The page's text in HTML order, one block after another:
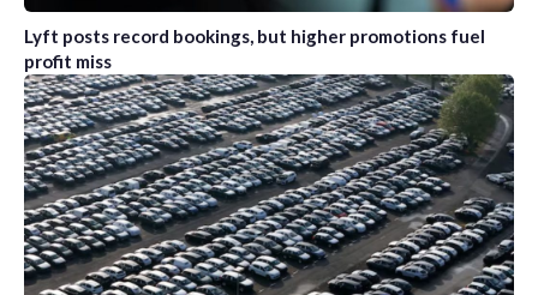
Lyft posts record bookings, but higher promotions fuel
profit miss